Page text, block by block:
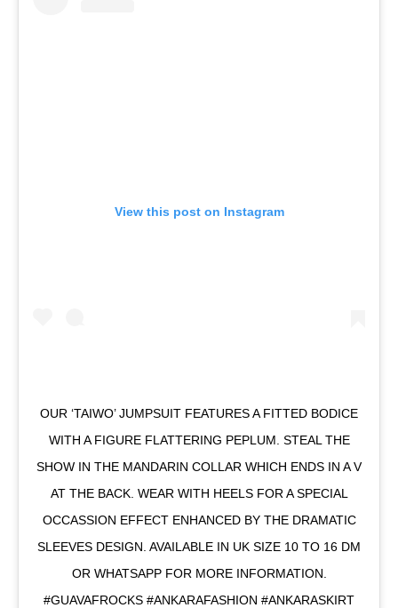
View this post on Instagram
OUR ‘TAIWO’ JUMPSUIT FEATURES A FITTED BODICE
WITH A FIGURE FLATTERING PEPLUM. STEAL THE
SHOW IN THE MANDARIN COLLAR WHICH ENDS IN A V
AT THE BACK. WEAR WITH HEELS FOR A SPECIAL
OCCASSION EFFECT ENHANCED BY THE DRAMATIC
SLEEVES DESIGN. AVAILABLE IN UK SIZE 10 TO 16 DM
OR WHATSAPP FOR MORE INFORMATION.
#GUAVAFROCKS #ANKARAFASHION #ANKARASKIRT